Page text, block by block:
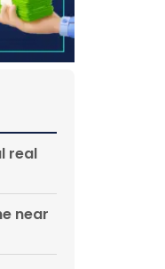
real
near